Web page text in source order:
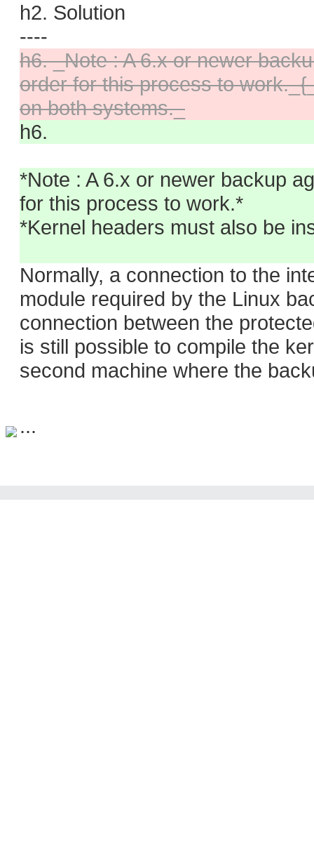
h2. Solution
----
h6. _Note : A 6.x or newer
order for this process to
on both systems._
h6.
*Note : A 6.x or newer backup
for this process to work.*
*Kernel headers must also be
Normally, a connection to the
module required by the Linux
connection between the
is still possible to compile the
second machine where the
...